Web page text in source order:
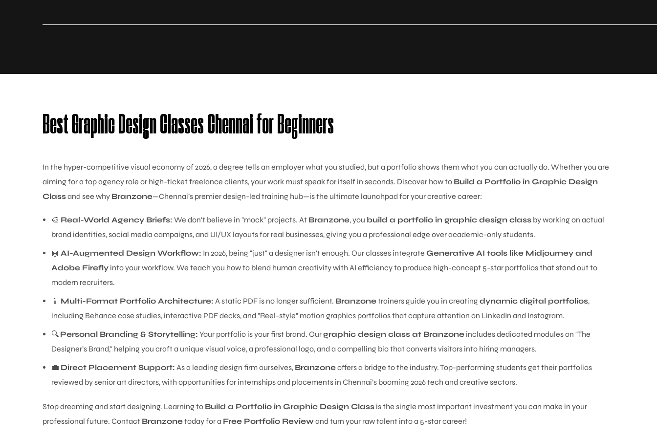
Best Graphic Design Classes Chennai for Beginners
In the hyper-competitive visual economy of 2026, a degree tells an employer what you studied, but a portfolio shows them what you can actually do. Whether you are
aiming for a top agency role or high-ticket freelance clients, your work must speak for itself in seconds. Discover how to Build a Portfolio in Graphic Design
Classand see why Branzone—Chennai’s premier design-led training hub—is the ultimate launchpad for your creative career:
🎨 Real-World Agency Briefs: We don't believe in "mock" projects. At Branzone, you build a portfolio in graphic design classby working on actual
brand identities, social media campaigns, and UI/UX layouts for real businesses, giving you a professional edge over academic-only students.
🤖 AI-Augmented Design Workflow: In 2026, being "just" a designer isn't enough. Our classes integrate Generative AI tools like Midjourney and
Adobe Fireflyinto your workflow. We teach you how to blend human creativity with AI efficiency to produce high-concept 5-star portfolios that stand out to
modern recruiters.
📱 Multi-Format Portfolio Architecture: A static PDF is no longer sufficient. Branzonetrainers guide you in creatingdynamic digital portfolios,
including Behance case studies, interactive PDF decks, and "Reel-style" motion graphics portfolios that capture attention on LinkedIn and Instagram.
🔍 Personal Branding & Storytelling: Your portfolio is your first brand. Ourgraphic design class at Branzoneincludes dedicated modules on "The
Designer’s Brand," helping you craft a unique visual voice, a professional logo, and a compelling bio that converts visitors into hiring managers.
💼 Direct Placement Support: As a leading design firm ourselves, Branzoneoffers a bridge to the industry. Top-performing students get their portfolios
reviewed by senior art directors, with opportunities for internships and placements in Chennai’s booming 2026 tech and creative sectors.
Stop dreaming and start designing. Learning to Build a Portfolio in Graphic Design Class is the single most important investment you can make in your
professional future. Contact Branzonetoday for a Free Portfolio Reviewand turn your raw talent into a 5-star career!